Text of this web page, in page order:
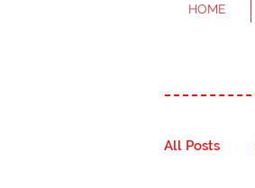
HOME
All Posts